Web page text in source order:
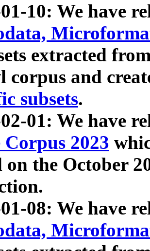
10: We have
extracted
corpus and
subsets.
01: We have
Corpus 2023
on the October
08: We have